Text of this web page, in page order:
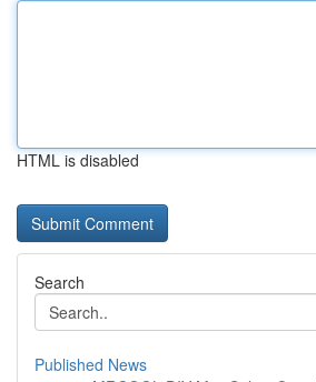
HTML is disabled
Search
Published News